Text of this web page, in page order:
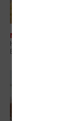
NETWORKING
How Campus
Enrollment